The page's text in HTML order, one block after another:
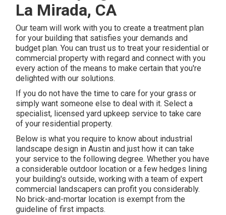
La Mirada, CA
Our team will work with you to create a treatment plan
for your building that satisfies your demands and
budget plan. You can trust us to treat your residential or
commercial property with regard and connect with you
every action of the means to make certain that you're
delighted with our solutions.
If you do not have the time to care for your grass or
simply want someone else to deal with it. Select a
specialist, licensed yard upkeep service to take care
of your residential property.
Below is what you require to know about industrial
landscape design in Austin and just how it can take
your service to the following degree. Whether you have
a considerable outdoor location or a few hedges lining
your building's outside, working with a team of expert
commercial landscapers can profit you considerably.
No brick-and-mortar location is exempt from the
guideline of first impacts.